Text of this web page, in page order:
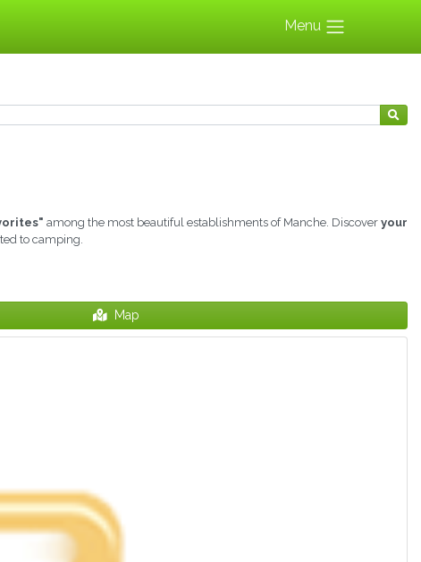
Menu
among the most beautiful establishments of Manche. Discoveryour
to camping.
Map